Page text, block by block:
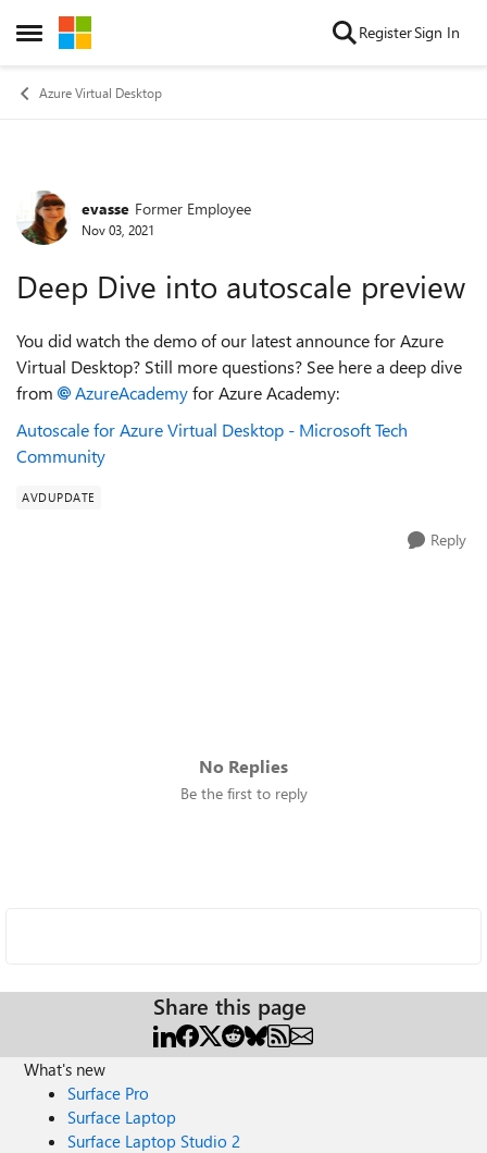
Open Side Menu
Skip to content RegisterSign In
Azure Virtual Desktop
Forum Discussion
evasse Former Employee
Nov 03, 2021
Deep Dive into autoscale preview
You did watch the demo of our latest announce for Azure
Virtual Desktop? Still more questions? See here a deep dive
from
AzureAcademyfor Azure Academy:
Autoscale for Azure Virtual Desktop - Microsoft Tech
Community
AVDUPDATE
Reply
No Replies
Be the first to reply
Share this page
What's new
Surface Pro
Surface Laptop
Surface Laptop Studio 2